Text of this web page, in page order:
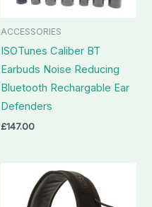
ACCESSORIES
ISOTunes Caliber BT
Earbuds Noise Reducing
Bluetooth Rechargable Ear
Defenders
£147.00